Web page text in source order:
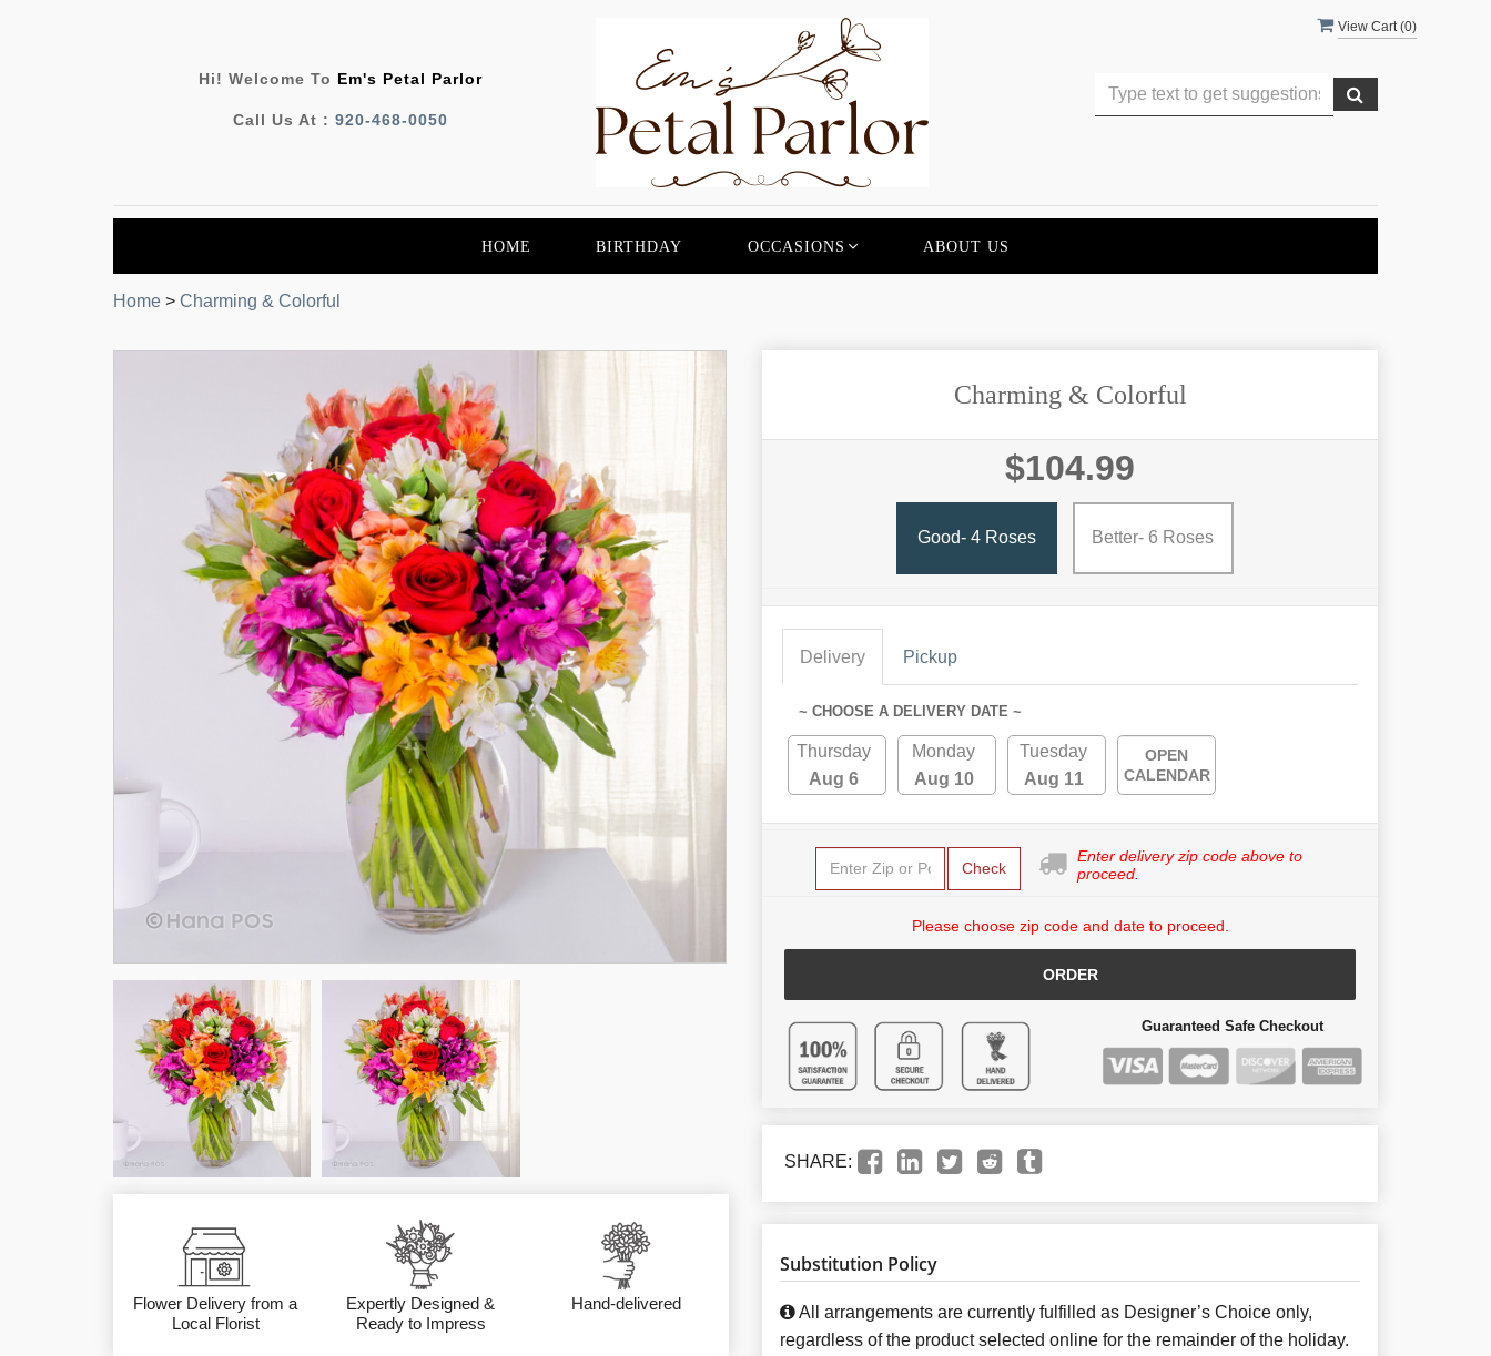
View Cart (0)
Hi! Welcome To Em's Petal Parlor
Call Us At : 920-468-0050
HOME BIRTHDAY OCCASIONS ABOUT US
Home > Charming & Colorful
Flower Delivery from a
Local Florist
Expertly Designed &
Ready to Impress
Hand-delivered
Charming & Colorful
$104.99
Good- 4 Roses Better- 6 Roses
Delivery Pickup
~ CHOOSE A DELIVERY DATE ~
Thursday
Aug 6
Monday
Aug 10
Tuesday
Aug 11
OPEN
CALENDAR
Check
Enter delivery zip code above to
proceed.
Please choose zip code and date to proceed.
ORDER
Guaranteed Safe Checkout
SHARE:
Substitution Policy
All arrangements are currently fulfilled as Designer’s Choice only,
regardless of the product selected online for the remainder of the holiday.